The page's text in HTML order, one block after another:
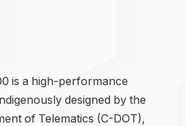
is a high-performance
designed by the
of Telematics (C-DOT),